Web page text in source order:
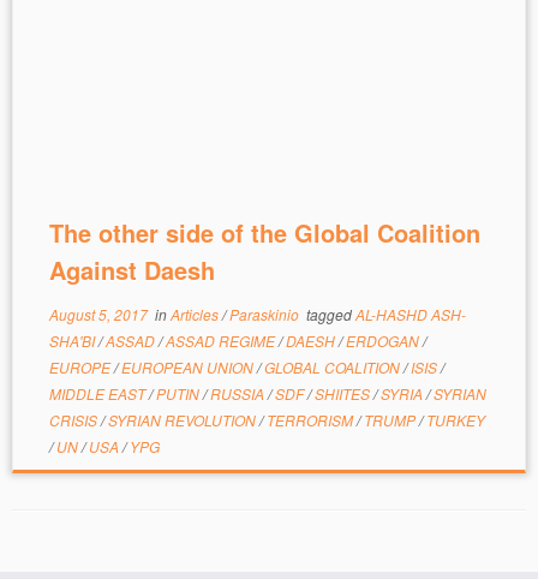
The other side of the Global Coalition
Against Daesh
August 5, 2017inArticles/Paraskinio taggedAL-HASHD ASH-
SHA'BI/ASSAD/ASSAD REGIME/DAESH/ERDOGAN/
EUROPE/EUROPEAN UNION/GLOBAL COALITION/ISIS/
MIDDLE EAST/PUTIN/RUSSIA /SDF/SHIITES/SYRIA /SYRIAN
CRISIS/SYRIAN REVOLUTION/TERRORISM/TRUMP/TURKEY
/UN/USA /YPG